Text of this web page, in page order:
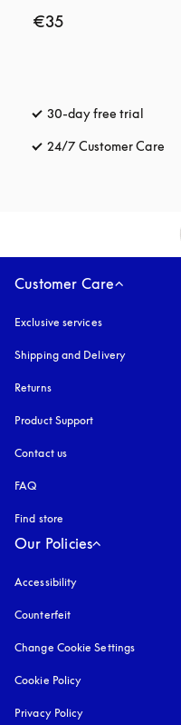
€35
30-day free trial
24/7 Customer Care
Customer Care
Exclusive services
Shipping and Delivery
Returns
Product Support
Contact us
FAQ
Find store
Our Policies
Accessibility
Counterfeit
Change Cookie Settings
Cookie Policy
Privacy Policy